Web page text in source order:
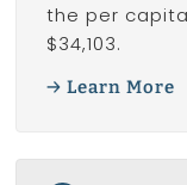
the per
$34,103.
Learn More